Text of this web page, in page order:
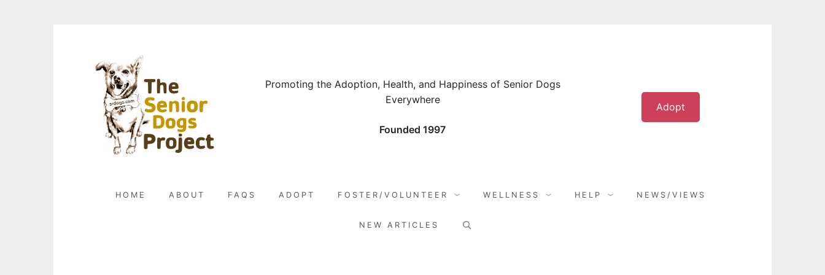
Promoting the Adoption, Health, and Happiness of Senior Dogs
Everywhere
Founded 1997
Adopt
HOME ABOUT FAQS ADOPT FOSTER/VOLUNTEER WELLNESS HELP NEWS/VIEWS
NEW ARTICLES
Search